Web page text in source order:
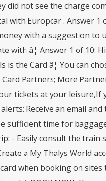
did not see the charge
with Europcar . Answer 1
with a suggestion to
â¦ Answer 1 of 10:
the Card â¦ You can
Partners; More
tickets at your leisure,If
Receive an email
sufficient time for
- Easily consult the train
a My Thalys World
when booking on sites